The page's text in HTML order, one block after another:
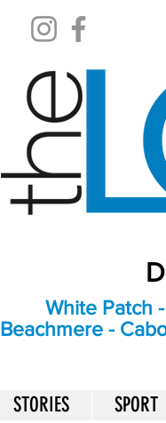
White Patch
Beachmere -
STORIES SPORT